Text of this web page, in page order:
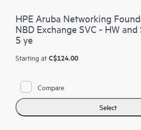
HPE Aruba Networking
NBD Exchange SVC - HW
5 ye
Starting at C$124.00
Compare
Select